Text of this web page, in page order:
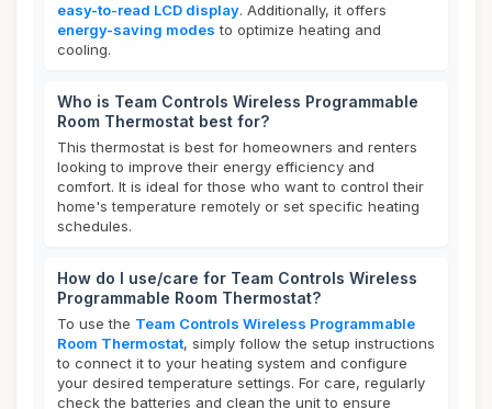
easy-to-read LCD display. Additionally, it offers
energy-saving modes to optimize heating and
cooling.
Who is Team Controls Wireless Programmable
Room Thermostat best for?
This thermostat is best for homeowners and renters
looking to improve their energy efficiency and
comfort. It is ideal for those who want to control their
home's temperature remotely or set specific heating
schedules.
How do I use/care for Team Controls Wireless
Programmable Room Thermostat?
To use the Team Controls Wireless Programmable
Room Thermostat, simply follow the setup instructions
to connect it to your heating system and configure
your desired temperature settings. For care, regularly
check the batteries and clean the unit to ensure